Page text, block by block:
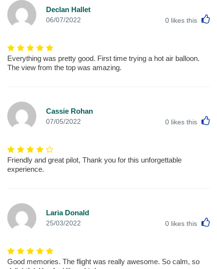
Declan Hallet
06/07/2022 0 likes this
Everything was pretty good. First time trying a hot air balloon.
The view from the top was amazing.
Cassie Rohan
07/05/2022 0 likes this
Friendly and great pilot, Thank you for this unforgettable
experience.
Laria Donald
25/03/2022 0 likes this
Good memories. The flight was really awesome. So calm, so